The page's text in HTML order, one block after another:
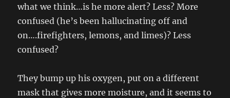
what we think…is he more alert? Less? More
confused (he’s been hallucinating off and
on….firefighters, lemons, and limes)? Less
confused?
They bump up his oxygen, put on a different
mask that gives more moisture, and it seems to